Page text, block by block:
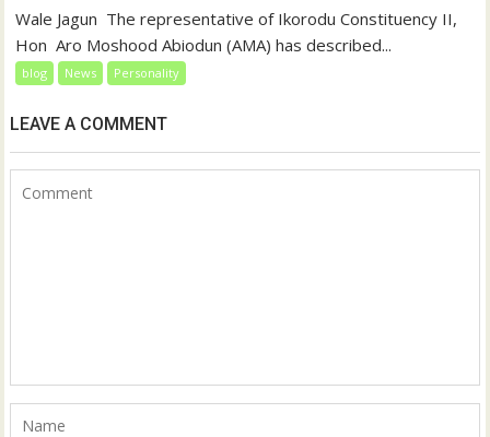
‎‎Wale Jagun ‎ ‎The representative of Ikorodu Constituency II,
Hon Aro Moshood Abiodun (AMA) has described...
blog News Personality
LEAVE A COMMENT